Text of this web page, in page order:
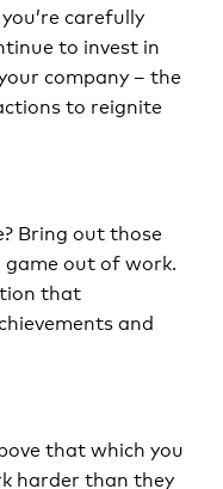
carefully
to invest in
company – the
to reignite
Bring out those
game out of work.
that
and
that which you
harder than they